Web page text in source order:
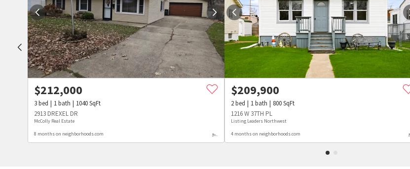
$212,000
3bed 1bath 1040SqFt
2913 DREXEL DR
McColly Real Estate
8 months on neighborhoods.com
$209,900
2bed 1bath 800SqFt
1216 W 37TH PL
Listing Leaders Northwest
4 months on neighborhoods.com